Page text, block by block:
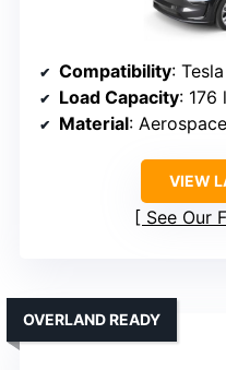
Compatibility:
Load Capacity: 176
Material:
VIEW
See Our
OVERLAND READY